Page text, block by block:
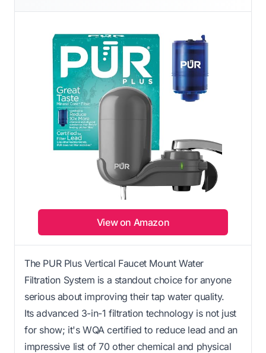
View on Amazon
The PUR Plus Vertical Faucet Mount Water
Filtration System is a standout choice for anyone
serious about improving their tap water quality.
Its advanced 3-in-1 filtration technology is not just
for show; it's WQA certified to reduce lead and an
impressive list of 70 other chemical and physical